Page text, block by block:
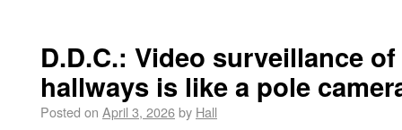
D.D.C.: Video surveillance
hallways is like a pole
Posted on April 3, 2026by Hall